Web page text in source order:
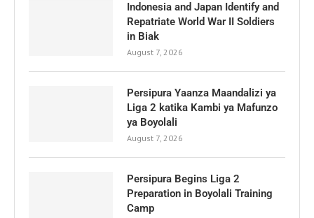
Indonesia and Japan Identify and
Repatriate World War II Soldiers
in Biak
August 7, 2026
Persipura Yaanza Maandalizi ya
Liga 2 katika Kambi ya Mafunzo
ya Boyolali
August 7, 2026
Persipura Begins Liga 2
Preparation in Boyolali Training
Camp